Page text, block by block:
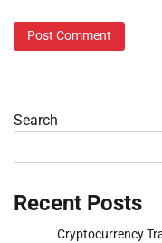
Search
Recent Posts
Cryptocurrency